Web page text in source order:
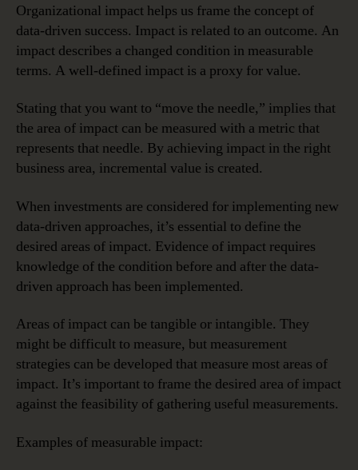
Organizational impact helps us frame the concept of
data-driven success. Impact is related to an outcome. An
impact describes a changed condition in measurable
terms. A well-defined impact is a proxy for value.
Stating that you want to “move the needle,” implies that
the area of impact can be measured with a metric that
represents that needle. By achieving impact in the right
business area, incremental value is created.
When investments are considered for implementing new
data-driven approaches, it’s essential to define the
desired areas of impact. Evidence of impact requires
knowledge of the condition before and after the data-
driven approach has been implemented.
Areas of impact can be tangible or intangible. They
might be difficult to measure, but measurement
strategies can be developed that measure most areas of
impact. It’s important to frame the desired area of impact
against the feasibility of gathering useful measurements.
Examples of measurable impact: